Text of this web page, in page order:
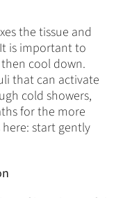
the tissue and
is important to
cool down.
that can activate
cold showers,
for the more
start gently